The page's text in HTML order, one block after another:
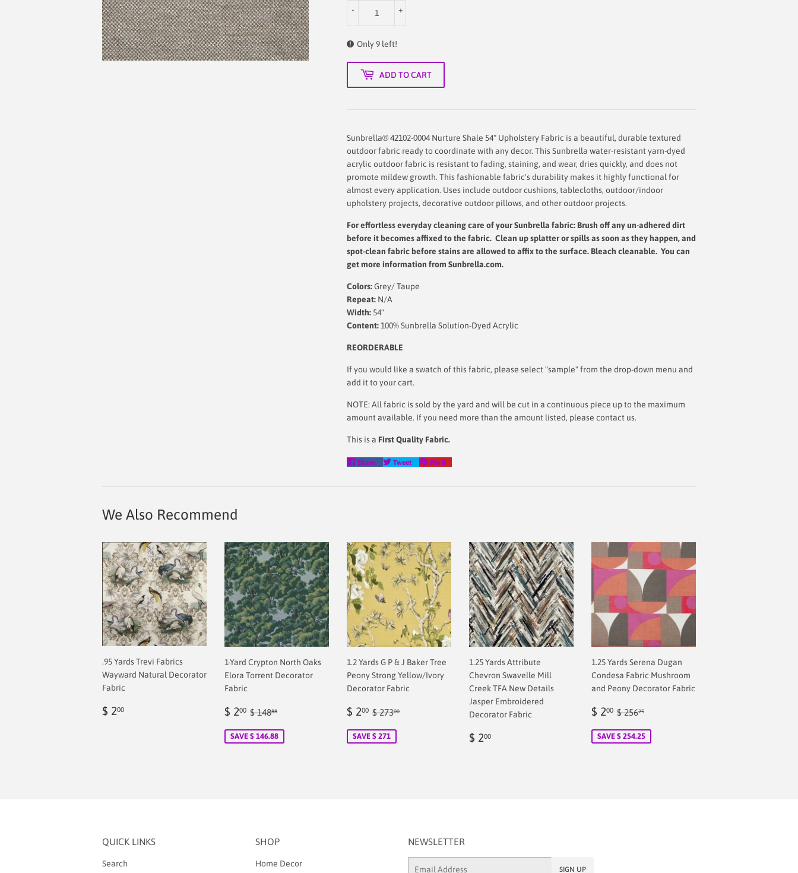
+
-
Only 9 left!
ADD TO CART
Sunbrella® 42102-0004 Nurture Shale 54" Upholstery Fabric is a beautiful, durable textured
outdoor fabric ready to coordinate with any decor. This Sunbrella water-resistant yarn-dyed
acrylic outdoor fabric is resistant to fading, staining, and wear, dries quickly, and does not
promote mildew growth. This fashionable fabric's durability makes it highly functional for
almost every application. Uses include outdoor cushions, tablecloths, outdoor/indoor
upholstery projects, decorative outdoor pillows, and other outdoor projects.
For effortless everyday cleaning care of your Sunbrella fabric: Brush off any un-adhered dirt
before it becomes affixed to the fabric. Clean up splatter or spills as soon as they happen, and
spot-clean fabric before stains are allowed to affix to the surface. Bleach cleanable. You can
get more information from Sunbrella.com.
Colors:Grey/ Taupe
Repeat: N/A
Width:54"
Content:100% Sunbrella Solution-Dyed Acrylic
REORDERABLE
If you would like a swatch of this fabric, please select "sample" from the drop-down menu and
add it to your cart.
NOTE: All fabric is sold by the yard and will be cut in a continuous piece up to the maximum
amount available. If you need more than the amount listed, please contact us.
This is a First Quality Fabric.
Share
Share
Tweet
Tweet
Pin it
We Also Recommend
.95 Yards Trevi Fabrics
Wayward Natural Decorator
Fabric
Regular
$ 200
1-Yard Crypton North Oaks
Elora Torrent Decorator
Fabric
Sale
$ 200 $
Regular price
$ 14888
SAVE $ 146.88
1.2 Yards G P & J Baker Tree
Peony Strong Yellow/Ivory
Decorator Fabric
Sale
$ 200 $
Regular price
$ 27300
SAVE $ 271
1.25 Yards Attribute
Chevron Swavelle Mill
Creek TFA New Details
Jasper Embroidered
Decorator Fabric
Regular
$ 200
1.25 Yards Serena Dugan
Condesa Fabric Mushroom
and Peony Decorator Fabric
Sale
$ 200 $
Regular price
$ 25625
SAVE $ 254.25
QUICK LINKS
Search
SHOP
Home Decor
NEWSLETTER
SIGN UP